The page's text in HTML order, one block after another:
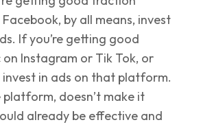
by all means, invest
If you’re getting good
Instagram or Tik Tok, or
invest in ads on that platform.
doesn’t make it
already be effective and